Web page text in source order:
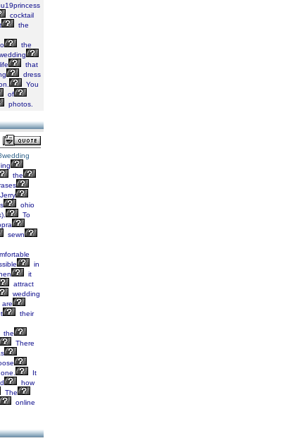
cocktail
the
the
life
that
dress
You
of
photos.
the
Jerry
ohio
To
sewn
in
it
attract
wedding
are
their
the
There
one.
It
how
The
online